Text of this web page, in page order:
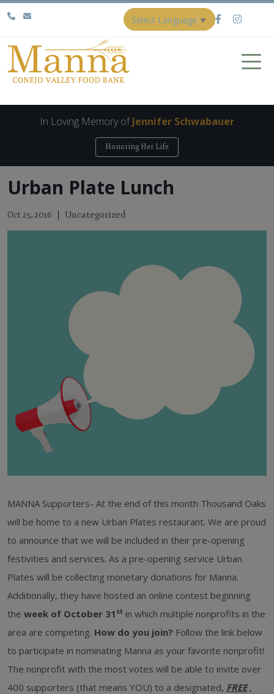
Select Language ▼
In Loving Memory ofJennifer Schwabauer
Honoring Her Life
Urban Plate Lunch
Oct 25, 2016 Uncategorized
MANNA Supporters- At the end of this month Thousand Oaks
will be home to a new Urban Plates restaurant. We are proud
to announce that we will be included in their pre-opening
festivities and services. As a pre-opening service Urban
Plates will be collecting monetary donations for Manna.
Additionally, they have hosted an online contest beginning
the week of October 31 st in which multiple nonprofits in the
area are competing. How do you join? Follow the link below
to participate in nominating Manna as your favorite nonprofit!
The nonprofit with the most votes will be able to invite over
400 supporters (that means YOU) to a designated, FREE,